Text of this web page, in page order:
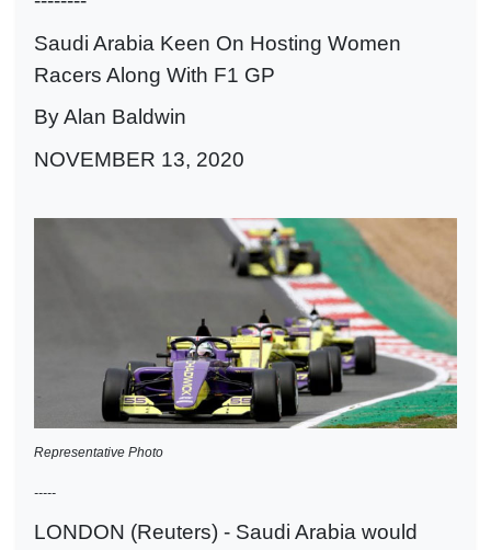
Saudi Arabia Keen On Hosting Women
Racers Along With F1 GP
By Alan Baldwin
NOVEMBER 13, 2020
Representative Photo
-----
LONDON (Reuters) - Saudi Arabia would